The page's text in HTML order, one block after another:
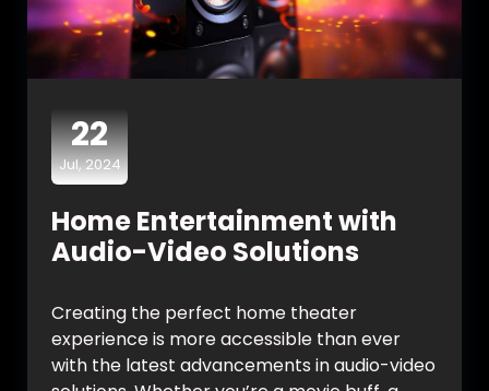
22
Jul, 2024
Home Entertainment with
Audio-Video Solutions
Creating the perfect home theater
experience is more accessible than ever
with the latest advancements in audio-video